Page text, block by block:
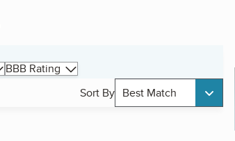
BBB Rating
Sort By Best Match